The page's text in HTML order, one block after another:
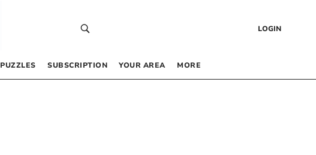
LOGIN
PUZZLES SUBSCRIPTION YOUR AREA MORE